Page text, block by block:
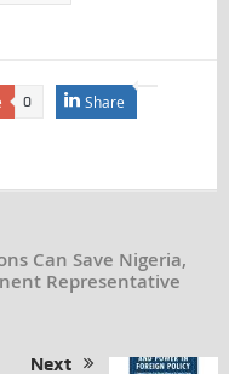
0 Share
Can Save Nigeria,
Representative
Next